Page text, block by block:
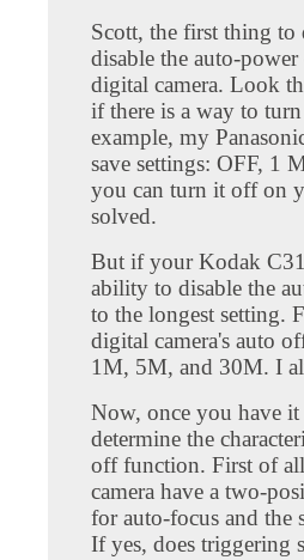
Scott, the first thing to
disable the auto-
digital camera. Look
if there is a way to
example, my
save settings: OFF,
you can turn it off on
solved.
But if your Kodak
ability to disable the
to the longest setting.
digital camera's auto
1M, 5M, and 30M. I
Now, once you have
determine the
off function. First of
camera have a two-
for auto-focus and the
If yes, does triggering